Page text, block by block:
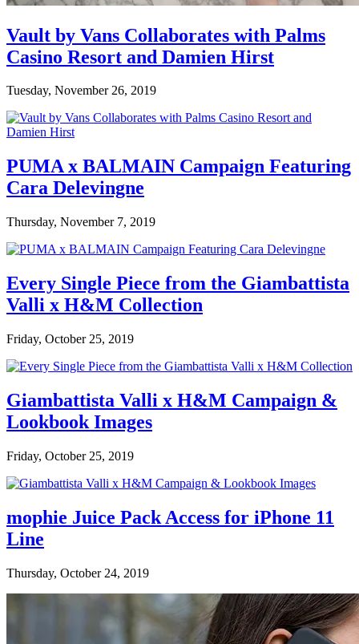
Vault by Vans Collaborates with Palms
Casino Resort and Damien Hirst
Tuesday, November 26, 2019
PUMA x BALMAIN Campaign Featuring
Cara Delevingne
Thursday, November 7, 2019
Every Single Piece from the Giambattista
Valli x H&M Collection
Friday, October 25, 2019
Giambattista Valli x H&M Campaign &
Lookbook Images
Friday, October 25, 2019
mophie Juice Pack Access for iPhone 11
Line
Thursday, October 24, 2019